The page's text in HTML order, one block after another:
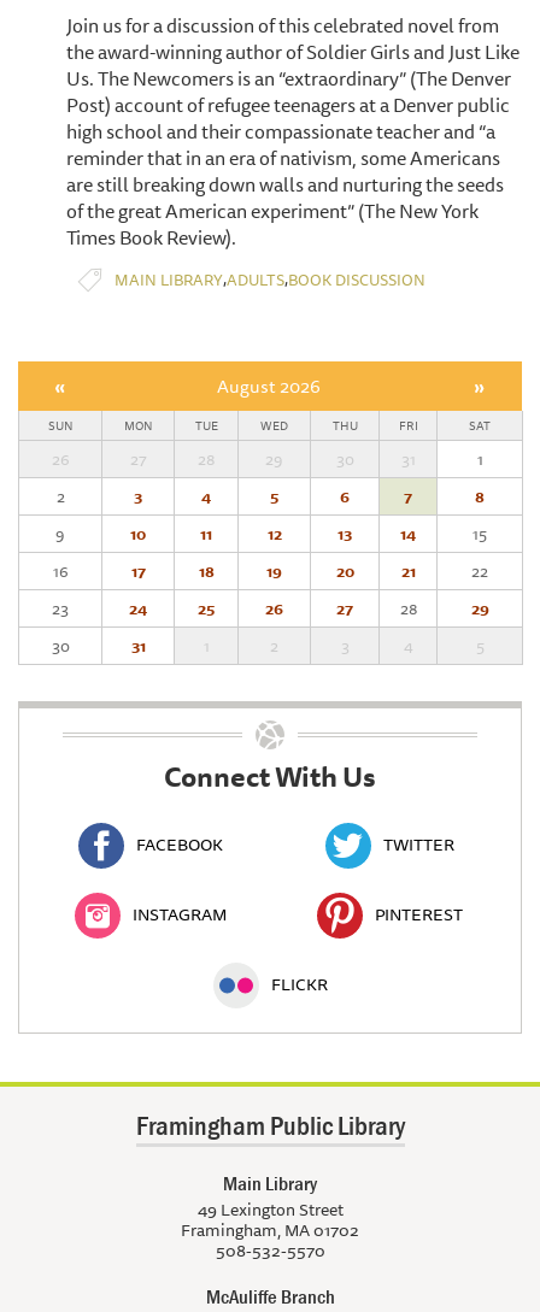
Join us for a discussion of this celebrated novel from
the award-winning author of Soldier Girls and Just Like
Us. The Newcomers is an “extraordinary” (The Denver
Post) account of refugee teenagers at a Denver public
high school and their compassionate teacher and “a
reminder that in an era of nativism, some Americans
are still breaking down walls and nurturing the seeds
of the great American experiment” (The New York
Times Book Review).
MAIN LIBRARY,ADULTS,BOOK DISCUSSION
« August 2026 »
SUN MON TUE WED THU FRI SAT
26 27 28 29 30 31
1
2
3 4 5 6 7
8
9
10 11 12 13 14
15
16
17 18 19 20 21
22
23
24 25 26 27 28
29
30
31 1 2 3 4 5
Connect With Us
FACEBOOK TWITTER
INSTAGRAM PINTEREST
FLICKR
Framingham Public Library
Main Library
49 Lexington Street
Framingham, MA 01702
508-532-5570
McAuliffe Branch